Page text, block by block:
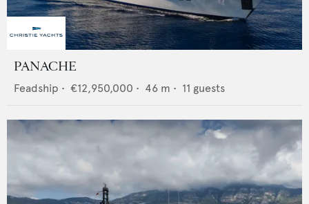
PANACHE
Feadship • €12,950,000 • 46 m • 11 guests